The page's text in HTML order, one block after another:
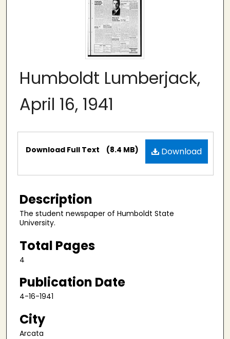
Humboldt Lumberjack,
April 16, 1941
Files Download
Download Full Text (8.4 MB)
Description
The student newspaper of Humboldt State
University.
Total Pages
4
Publication Date
4-16-1941
City
Arcata